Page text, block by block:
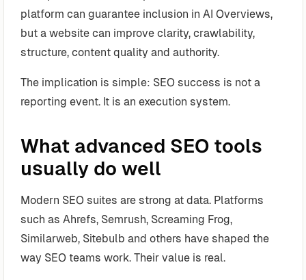
platform can guarantee inclusion in AI Overviews,
but a website can improve clarity, crawlability,
structure, content quality and authority.
The implication is simple: SEO success is not a
reporting event. It is an execution system.
What advanced SEO tools
usually do well
Modern SEO suites are strong at data. Platforms
such as Ahrefs, Semrush, Screaming Frog,
Similarweb, Sitebulb and others have shaped the
way SEO teams work. Their value is real.